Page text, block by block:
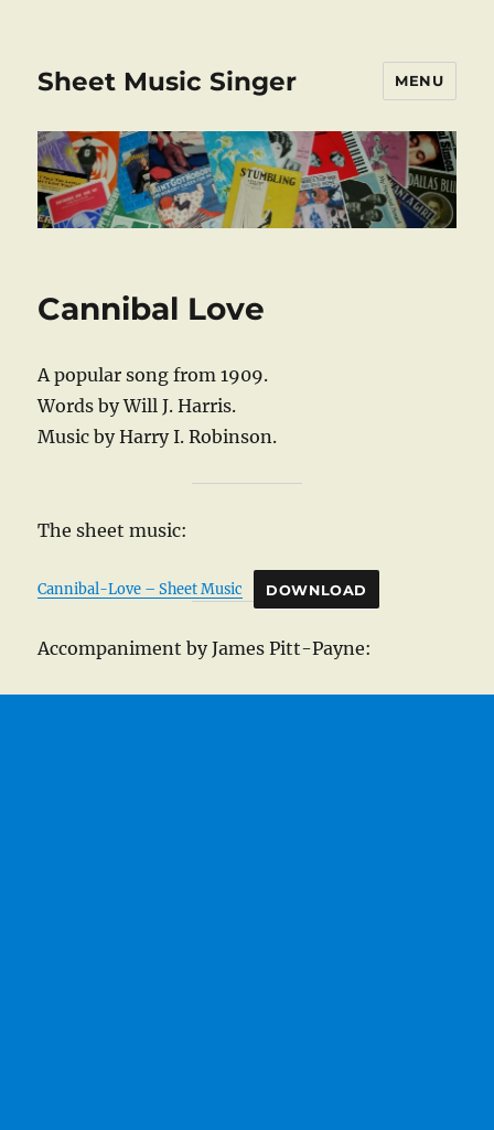
Sheet Music Singer MENU
Cannibal Love
A popular song from 1909.
Words by Will J. Harris.
Music by Harry I. Robinson.
The sheet music:
Cannibal-Love – Sheet Music DOWNLOAD
Accompaniment by James Pitt-Payne: